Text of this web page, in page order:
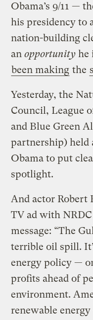
Obama’s 9/11 —
his presidency to
nation-building
anopportunity he
been making the
Yesterday, the
Council, League
and Blue Green
partnership) held
Obama to put
spotlight.
And actor Robert
TV ad with
message: “The
terrible oil spill.
energy policy —
profits ahead of
environment.
renewable